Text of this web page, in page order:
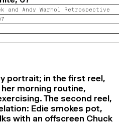
2020
2018
and Andy Warhol Retrospective
portrait; in the first reel,
morning routine,
The second reel,
Edie smokes pot,
with an offscreen Chuck